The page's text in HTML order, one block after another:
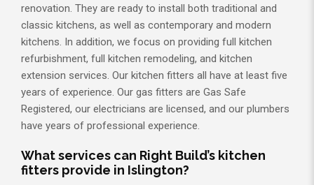
renovation. They are ready to install both traditional and
classic kitchens, as well as contemporary and modern
kitchens. In addition, we focus on providing full kitchen
refurbishment, full kitchen remodeling, and kitchen
extension services. Our kitchen fitters all have at least five
years of experience. Our gas fitters are Gas Safe
Registered, our electricians are licensed, and our plumbers
have years of professional experience.
What services can Right Build’s kitchen
fitters provide in Islington?